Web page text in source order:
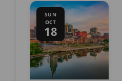
SUN
OCT
18